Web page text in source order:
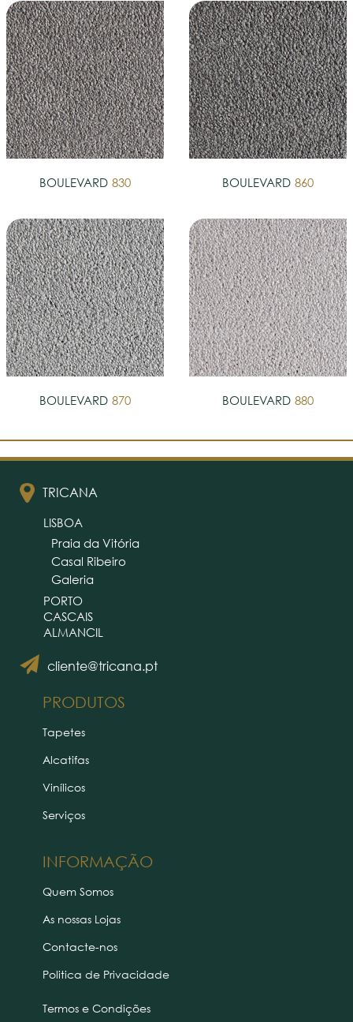
BOULEVARD 830 BOULEVARD 860
BOULEVARD 870 BOULEVARD 880
TRICANA
cliente@tricana.pt
LISBOA
Praia da Vitória
Casal Ribeiro
Galeria
PORTO
CASCAIS
ALMANCIL
PRODUTOS
INFORMAÇÃO
Tapetes
Alcatifas
Vinílicos
Serviços
Quem Somos
As nossas Lojas
Contacte-nos
Politica de Privacidade
Termos e Condições